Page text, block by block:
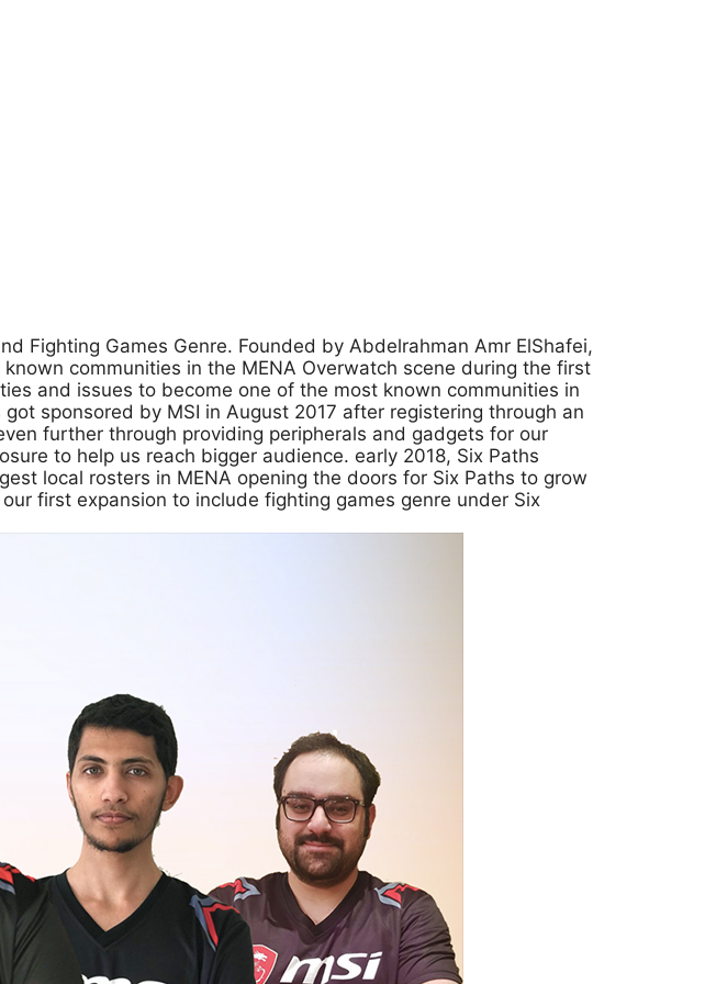
Fighting Games Genre. Founded by Abdelrahman Amr ElShafei,
communities in the MENA Overwatch scene during the first
and issues to become one of the most known communities in
sponsored by MSI in August 2017 after registering through an
further through providing peripherals and gadgets for our
to help us reach bigger audience. early 2018, Six Paths
local rosters in MENA opening the doors for Six Paths to grow
first expansion to include fighting games genre under Six